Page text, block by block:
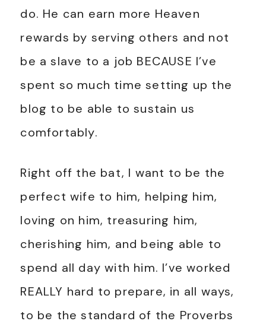
do. He can earn more Heaven
rewards by serving others and not
be a slave to a job BECAUSE I’ve
spent so much time setting up the
blog to be able to sustain us
comfortably.
Right off the bat, I want to be the
perfect wife to him, helping him,
loving on him, treasuring him,
cherishing him, and being able to
spend all day with him. I’ve worked
REALLY hard to prepare, in all ways,
to be the standard of the Proverbs